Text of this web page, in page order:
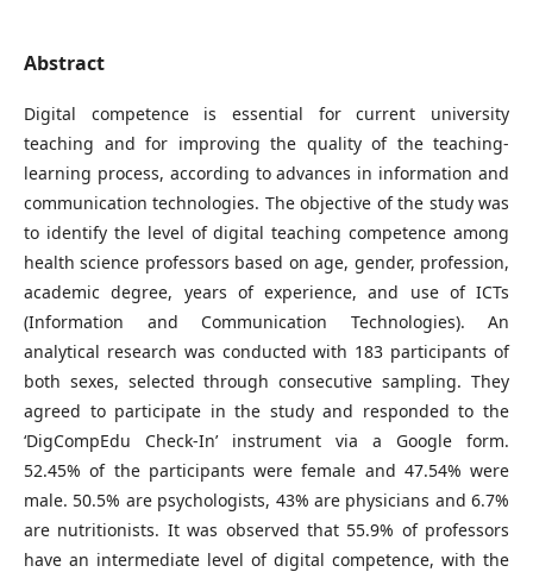
Abstract
Digital competence is essential for current university
teaching and for improving the quality of the teaching-
learning process, according to advances in information and
communication technologies. The objective of the study was
to identify the level of digital teaching competence among
health science professors based on age, gender, profession,
academic degree, years of experience, and use of ICTs
(Information and Communication Technologies). An
analytical research was conducted with 183 participants of
both sexes, selected through consecutive sampling. They
agreed to participate in the study and responded to the
‘DigCompEdu Check-In’ instrument via a Google form.
52.45% of the participants were female and 47.54% were
male. 50.5% are psychologists, 43% are physicians and 6.7%
are nutritionists. It was observed that 55.9% of professors
have an intermediate level of digital competence, with the